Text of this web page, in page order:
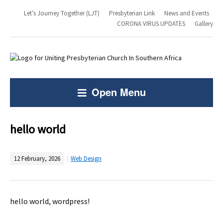
Let’s Journey Together (LJT) Presbyterian Link
News and Events
CORONA VIRUS UPDATES
Gallery
Open Menu
hello world
12 February, 2026 Web Design
hello world, wordpress!